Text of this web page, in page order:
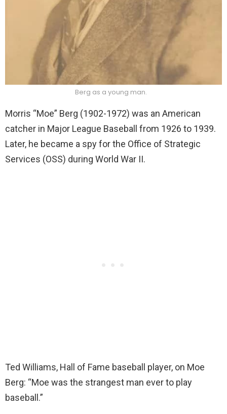
Berg as a young man.
Morris “Moe” Berg (1902-1972) was an American
catcher in Major League Baseball from 1926 to 1939.
Later, he became a spy for the Office of Strategic
Services (OSS) during World War II.
Ted Williams, Hall of Fame baseball player, on Moe
Berg: “Moe was the strangest man ever to play
baseball.”